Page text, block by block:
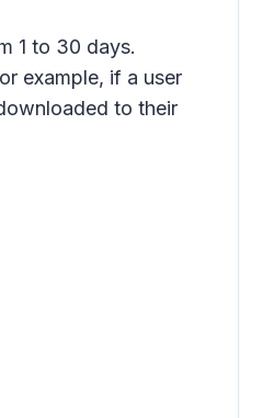
1 to 30 days.
example, if a user
to their